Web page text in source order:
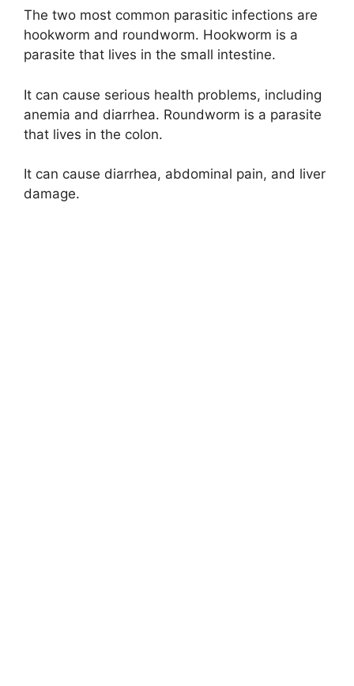
The two most common parasitic infections are
hookworm and roundworm. Hookworm is a
parasite that lives in the small intestine.
It can cause serious health problems, including
anemia and diarrhea. Roundworm is a parasite
that lives in the colon.
It can cause diarrhea, abdominal pain, and liver
damage.